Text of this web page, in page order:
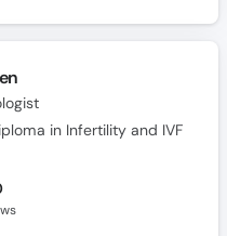
in Infertility and IVF